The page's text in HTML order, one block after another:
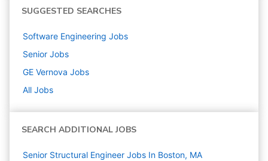
SUGGESTED SEARCHES
Software Engineering Jobs
Senior Jobs
GE Vernova Jobs
All Jobs
SEARCH ADDITIONAL JOBS
Senior Structural Engineer Jobs In Boston, MA